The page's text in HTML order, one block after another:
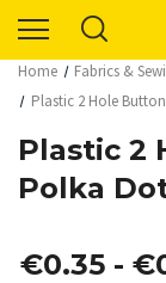
Home Fabrics &
Plastic 2 Hole
Plastic 2
Polka
€0.35 -